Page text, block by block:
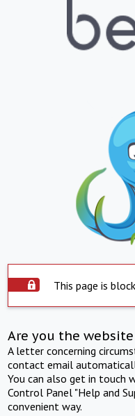
This page is
Are you the
A letter concerning
contact email
You can also get in touch
Control Panel "Help and
convenient way.